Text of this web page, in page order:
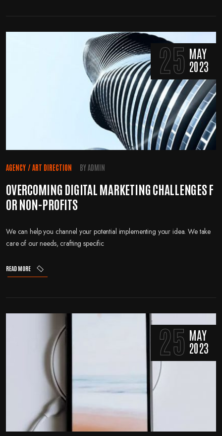
25 MAY
2023
AGENCY / ART DIRECTION BYADMIN
OVERCOMING DIGITAL MARKETING CHALLENGES F
OR NON-PROFITS
We can help you channel your potential implementing your idea. We take
care of our needs, crafting specific
READ MORE
25 MAY
2023